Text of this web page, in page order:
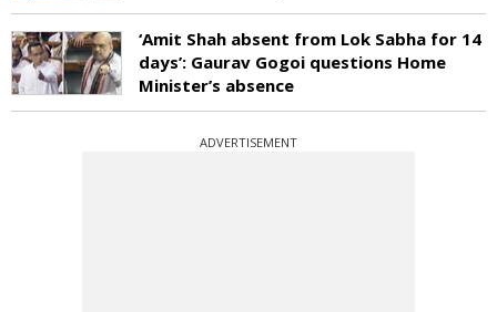
‘Amit Shah absent from Lok Sabha for 14
days’: Gaurav Gogoi questions Home
Minister’s absence
ADVERTISEMENT